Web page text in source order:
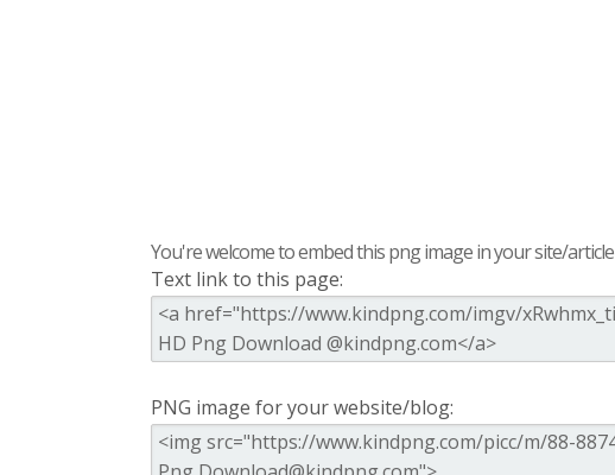
You're welcome to embed this png image in your site/article
Text link to this page:
PNG image for your website/blog: